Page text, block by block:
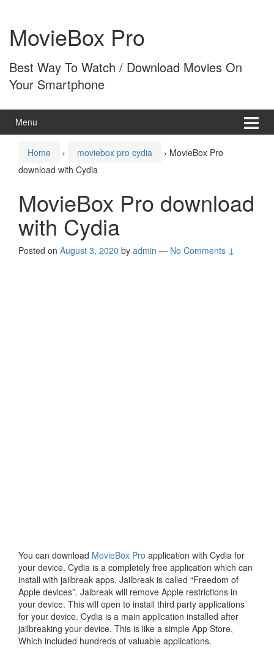
content
main
menuMovieBox Pro
Best Way To Watch / Download Movies On
Your Smartphone
Menu
Home › moviebox pro cydia › MovieBox Pro
download with Cydia
MovieBox Pro download
with Cydia
Posted on August 3, 2020 by admin — No Comments ↓
You can download MovieBox Pro application with Cydia for
your device. Cydia is a completely free application which can
install with jailbreak apps. Jailbreak is called “Freedom of
Apple devices”. Jaibreak will remove Apple restrictions in
your device. This will open to install third party applications
for your device. Cydia is a main application installed after
jailbreaking your device. This is like a simple App Store,
Which included hundreds of valuable applications.